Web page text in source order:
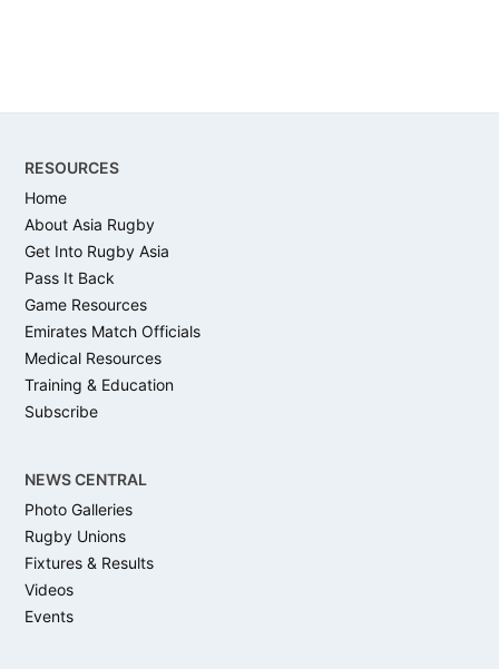
RESOURCES
Home
About Asia Rugby
Get Into Rugby Asia
Pass It Back
Game Resources
Emirates Match Officials
Medical Resources
Training & Education
Subscribe
NEWS CENTRAL
Photo Galleries
Rugby Unions
Fixtures & Results
Videos
Events